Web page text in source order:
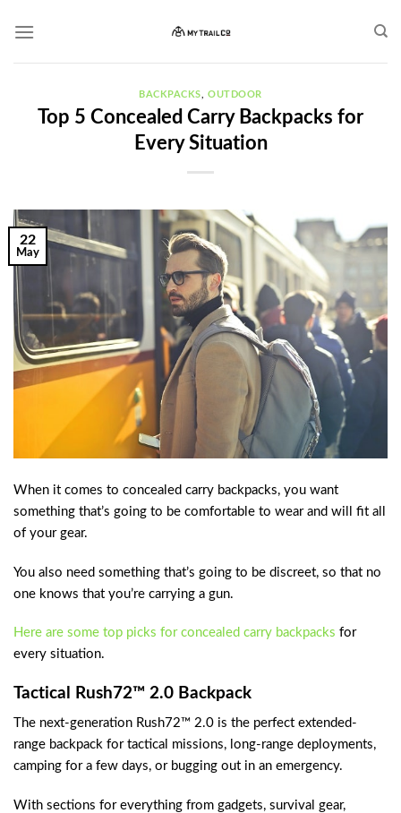
BACKPACKS ,OUTDOOR
Top 5 Concealed Carry Backpacks for
Every Situation
22
May
When it comes to concealed carry backpacks, you want
something that’s going to be comfortable to wear and will fit all
of your gear.
You also need something that’s going to be discreet, so that no
one knows that you’re carrying a gun.
Here are some top picks for concealed carry backpacks for
every situation.
Tactical Rush72™ 2.0 Backpack
The next-generation Rush72™ 2.0 is the perfect extended-
range backpack for tactical missions, long-range deployments,
camping for a few days, or bugging out in an emergency.
With sections for everything from gadgets, survival gear,